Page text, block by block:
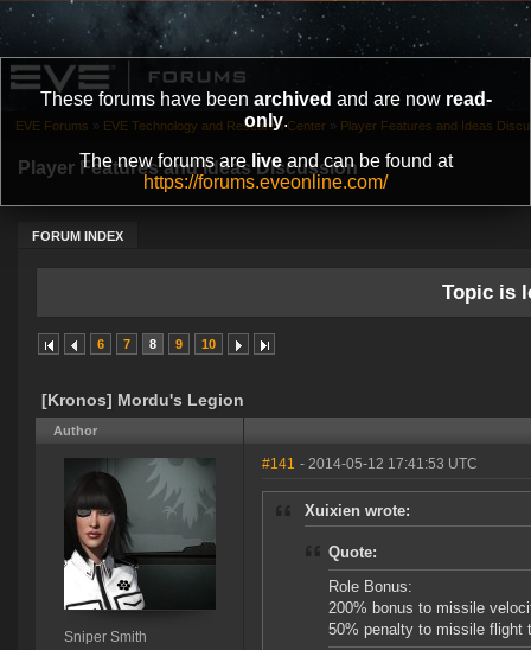
These forums have been archived and are now read-
only.
The new forums are liveand can be found at
https://forums.eveonline.com/
Player Features and Ideas Discussion
FORUM INDEX
EVE Forums » EVE Technology and Research Center » Player Features and Ideas
Topic is
6 7 8 9 10
[Kronos] Mordu's Legion
Author
Sniper Smith
#141 - 2014-05-12 17:41:53 UTC
Xuixien wrote:
Quote:
Role Bonus:
200% bonus to missile
50% penalty to missile flight